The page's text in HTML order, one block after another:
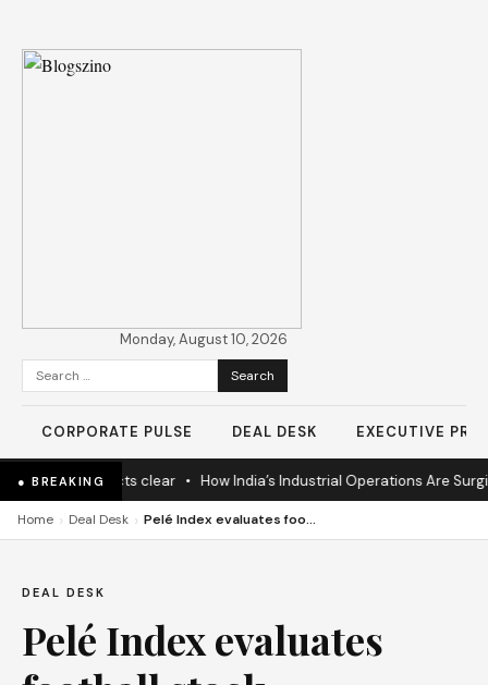
Monday, August 10, 2026
Search
for:
CORPORATE PULSE DEAL DESK EXECUTIVE
● BREAKING
as 60% projects clear• How India’s Industrial Operations Are
Home › Deal Desk › Pelé Index evaluates football stock investment potential
DEAL DESK
Pelé Index evaluates